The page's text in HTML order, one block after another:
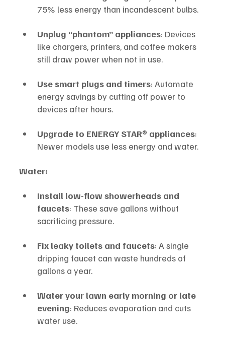
75% less energy than incandescent bulbs.
Unplug “phantom” appliances: Devices
like chargers, printers, and coffee makers
still draw power when not in use.
Use smart plugs and timers: Automate
energy savings by cutting off power to
devices after hours.
Upgrade to ENERGY STAR® appliances:
Newer models use less energy and water.
Water:
Install low-flow showerheads and
faucets: These save gallons without
sacrificing pressure.
Fix leaky toilets and faucets: A single
dripping faucet can waste hundreds of
gallons a year.
Water your lawn early morning or late
evening: Reduces evaporation and cuts
water use.